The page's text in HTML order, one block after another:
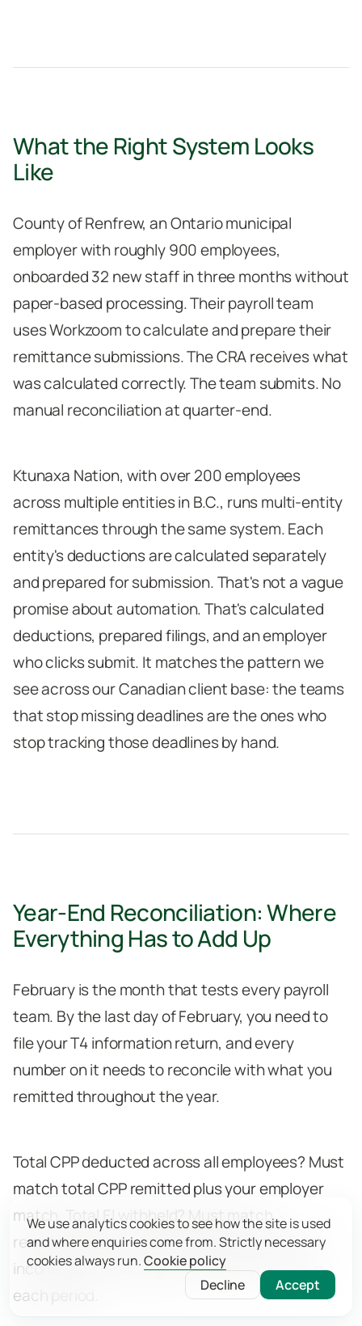
What the Right System Looks
Like
County of Renfrew, an Ontario municipal
employer with roughly 900 employees,
onboarded 32 new staff in three months without
paper-based processing. Their payroll team
uses Workzoom to calculate and prepare their
remittance submissions. The CRA receives what
was calculated correctly. The team submits. No
manual reconciliation at quarter-end.
Ktunaxa Nation, with over 200 employees
across multiple entities in B.C., runs multi-entity
remittances through the same system. Each
entity's deductions are calculated separately
and prepared for submission. That's not a vague
promise about automation. That's calculated
deductions, prepared filings, and an employer
who clicks submit. It matches the pattern we
see across our Canadian client base: the teams
that stop missing deadlines are the ones who
stop tracking those deadlines by hand.
Year-End Reconciliation: Where
Everything Has to Add Up
February is the month that tests every payroll
team. By the last day of February, you need to
file your T4 information return, and every
number on it needs to reconcile with what you
remitted throughout the year.
Total CPP deducted across all employees? Must
match total CPP remitted plus your employer
match. Total EI withheld? Must match
remittances at 1.4x the employee total. Total
income tax? Must align with what you sent in
each period.
We use analytics cookies to see how the site is used
and where enquiries come from. Strictly necessary
cookies always run.Cookie policy
Decline
Accept